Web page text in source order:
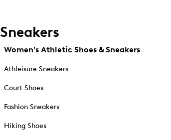
Sneakers
Women's Athletic Shoes & Sneakers
Athleisure Sneakers
Court Shoes
Fashion Sneakers
Hiking Shoes